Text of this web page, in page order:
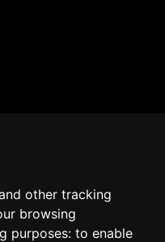
other tracking
browsing
purposes: to enable